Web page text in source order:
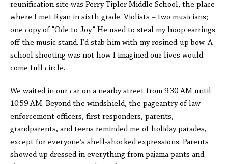
reunification site was Perry Tipler Middle School, the place
where I met Ryan in sixth grade. Violists – two musicians;
one copy of “Ode to Joy.” He used to steal my hoop earrings
off the music stand. I’d stab him with my rosined-up bow. A
school shooting was not how I imagined our lives would
come full circle.
We waited in our car on a nearby street from 9:30 AM until
10:59 AM. Beyond the windshield, the pageantry of law
enforcement officers, first responders, parents,
grandparents, and teens reminded me of holiday parades,
except for everyone’s shell-shocked expressions. Parents
showed up dressed in everything from pajama pants and